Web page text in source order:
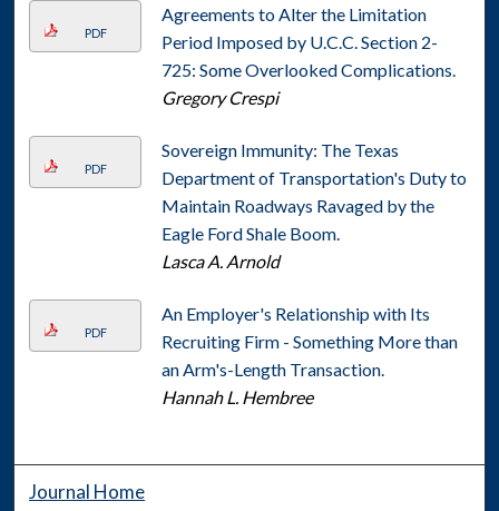
PDF
Agreements to Alter the Limitation
Period Imposed by U.C.C. Section 2-
725: Some Overlooked Complications.
Gregory Crespi
PDF
Sovereign Immunity: The Texas
Department of Transportation's Duty to
Maintain Roadways Ravaged by the
Eagle Ford Shale Boom.
Lasca A. Arnold
PDF
An Employer's Relationship with Its
Recruiting Firm - Something More than
an Arm's-Length Transaction.
Hannah L. Hembree
Journal Home